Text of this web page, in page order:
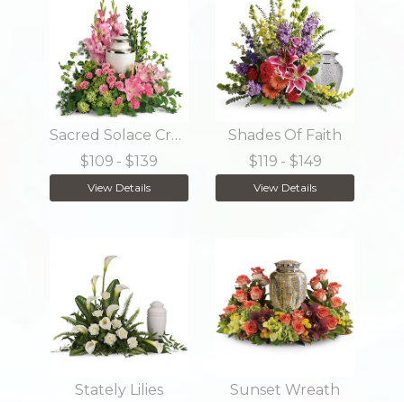
Sacred Solace Cremation Tribute
$109 - $139
View Details
Shades Of Faith
$119 - $149
View Details
Stately Lilies
Sunset Wreath